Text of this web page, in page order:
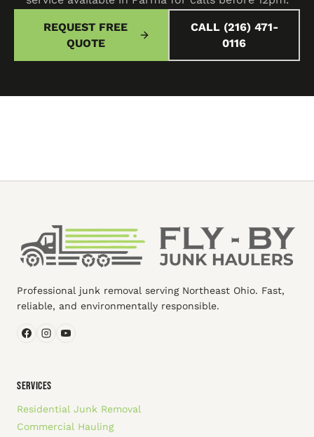
REQUEST FREE
QUOTE
CALL (216) 471-
0116
Professional junk removal serving Northeast Ohio. Fast,
reliable, and environmentally responsible.
SERVICES
Residential Junk Removal
Commercial Hauling